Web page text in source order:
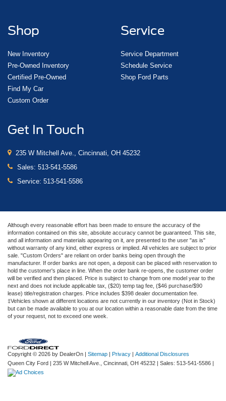
Shop
New Inventory
Pre-Owned Inventory
Certified Pre-Owned
Find My Car
Custom Order
Service
Service Department
Schedule Service
Shop Ford Parts
Get In Touch
235 W Mitchell Ave., Cincinnati, OH 45232
Sales: 513-541-5586
Service: 513-541-5586
Although every reasonable effort has been made to ensure the accuracy of the
information contained on this site, absolute accuracy cannot be guaranteed. This site,
and all information and materials appearing on it, are presented to the user "as is"
without warranty of any kind, either express or implied. All vehicles are subject to prior
sale. "Custom Orders" are reliant on order banks being open through the
manufacturer. If order banks are not open, a deposit can be placed with reservation to
hold the customer's place in line. When the order bank re-opens, the customer order
will be verified and then placed. Price is subject to change from one model year to the
next and does not include applicable tax, ($20) temp tag fee, ($46 purchase/$90
lease) title/registration charges. Price includes $398 dealer documentation fee.
‡Vehicles shown at different locations are not currently in our inventory (Not in Stock)
but can be made available to you at our location within a reasonable date from the time
of your request, not to exceed one week.
Copyright © 2026 by DealerOn | Sitemap | Privacy | Additional Disclosures
Queen City Ford | 235 W Mitchell Ave., Cincinnati, OH 45232 | Sales: 513-541-5586 |